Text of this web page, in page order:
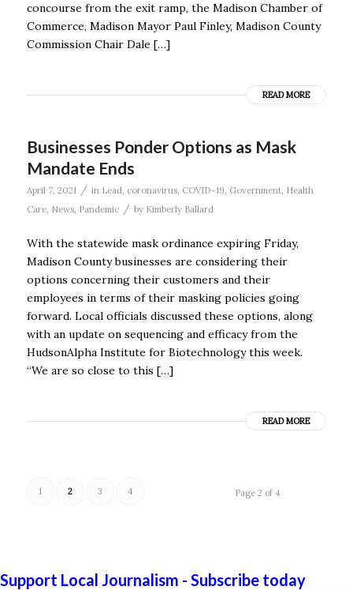
concourse from the exit ramp, the Madison Chamber of
Commerce, Madison Mayor Paul Finley, Madison County
Commission Chair Dale […]
READ MORE
Businesses Ponder Options as Mask
Mandate Ends
April 7, 2021 / in Lead, coronavirus, COVID-19, Government, Health
Care, News, Pandemic / by Kimberly Ballard
With the statewide mask ordinance expiring Friday,
Madison County businesses are considering their
options concerning their customers and their
employees in terms of their masking policies going
forward. Local officials discussed these options, along
with an update on sequencing and efficacy from the
HudsonAlpha Institute for Biotechnology this week.
“We are so close to this […]
READ MORE
Page 2 of 4
1 2 3 4
Support Local Journalism - Subscribe today